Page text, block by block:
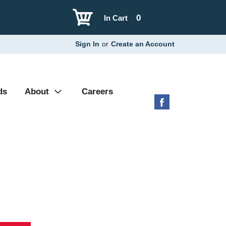
0
In Cart
Sign In or Create an Account
About Careers